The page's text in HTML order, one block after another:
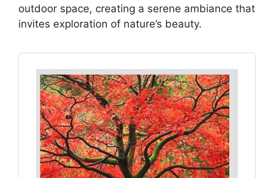
outdoor space, creating a serene ambiance that
invites exploration of nature’s beauty.